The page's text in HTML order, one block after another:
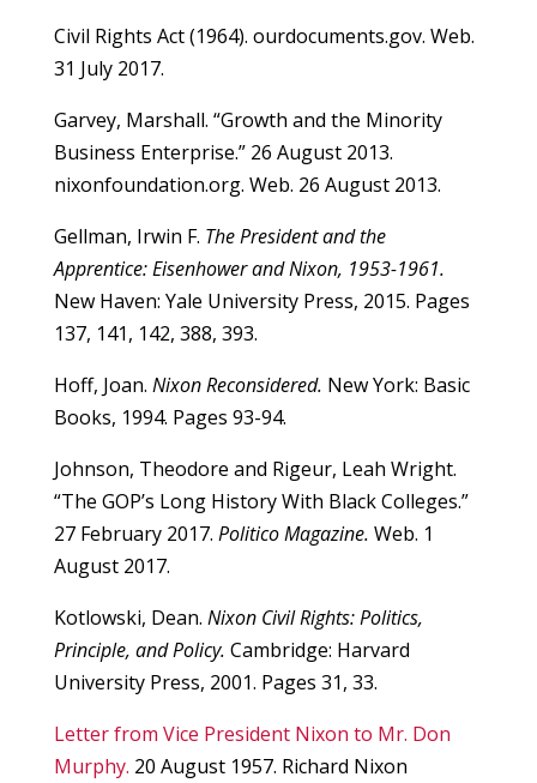
Civil Rights Act (1964). ourdocuments.gov. Web.
31 July 2017.
Garvey, Marshall. “Growth and the Minority
Business Enterprise.” 26 August 2013.
nixonfoundation.org. Web. 26 August 2013.
Gellman, Irwin F. The President and the
Apprentice: Eisenhower and Nixon, 1953-1961.
New Haven: Yale University Press, 2015. Pages
137, 141, 142, 388, 393.
Hoff, Joan. Nixon Reconsidered. New York: Basic
Books, 1994. Pages 93-94.
Johnson, Theodore and Rigeur, Leah Wright.
“The GOP’s Long History With Black Colleges.”
27 February 2017. Politico Magazine. Web. 1
August 2017.
Kotlowski, Dean. Nixon Civil Rights: Politics,
Principle, and Policy. Cambridge: Harvard
University Press, 2001. Pages 31, 33.
Letter from Vice President Nixon to Mr. Don
Murphy. 20 August 1957. Richard Nixon